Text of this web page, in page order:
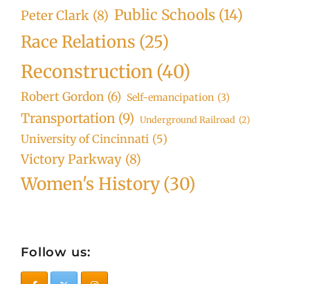
Peter Clark (8) Public Schools (14)
Race Relations (25)
Reconstruction(40)
Robert Gordon (6) Self-emancipation (3)
Transportation (9) Underground Railroad (2)
University of Cincinnati (5)
Victory Parkway (8)
Women's History(30)
Follow us: